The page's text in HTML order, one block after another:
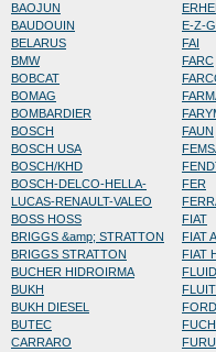
BAOJUN
BAUDOUIN
BELARUS
BMW
BOBCAT
BOMAG
BOMBARDIER
BOSCH
BOSCH USA
BOSCH/KHD
BOSCH-DELCO-HELLA-
LUCAS-RENAULT-VALEO
BOSS HOSS
BRIGGS &amp; STRATTON
BRIGGS STRATTON
BUCHER HIDROIRMA
BUKH
BUKH DIESEL
BUTEC
CARRARO
ERHEL
E-Z-
FAI
FARC
FAUN
FER
FIAT
FIAT
FIAT
FORD